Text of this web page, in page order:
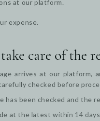
at our platform.
expense.
care of the
arrives at our
checked before
has been checked and the
at the latest within 14